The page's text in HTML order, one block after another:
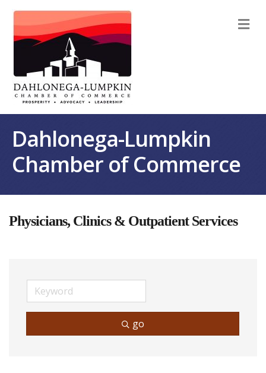
Dahlonega-Lumpkin
Chamber of Commerce
Physicians, Clinics & Outpatient Services
go